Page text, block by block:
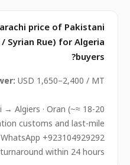
price of Pakistani
Syrian Rue) for Algeria
buyers?
USD 1,650–2,400 / MT.
Algiers · Oran (~≈ 18-20
customs and last-mile
+923104929292
within 24 hours.